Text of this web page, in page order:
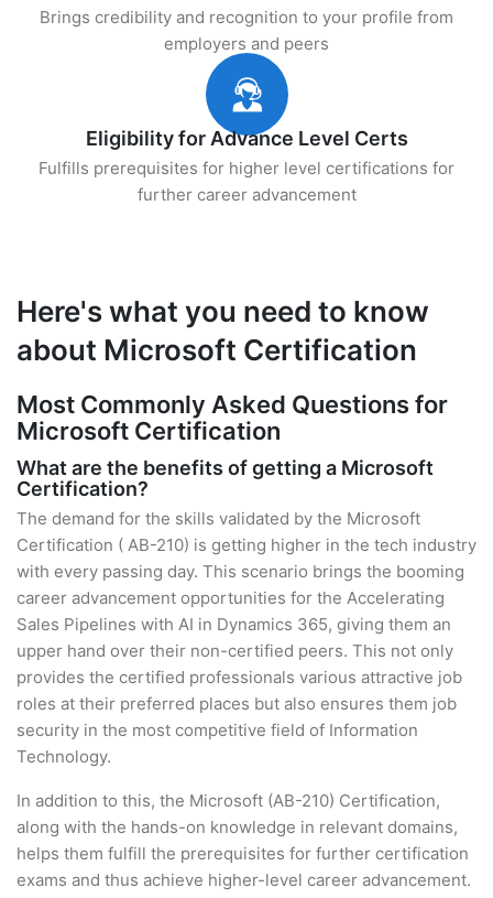
Brings credibility and recognition to your profile from
employers and peers
Eligibility for Advance Level Certs
Fulfills prerequisites for higher level certifications for
further career advancement
Here's what you need to know
about Microsoft Certification
Most Commonly Asked Questions for
Microsoft Certification
What are the benefits of getting a Microsoft
Certification?
The demand for the skills validated by the Microsoft
Certification ( AB-210) is getting higher in the tech industry
with every passing day. This scenario brings the booming
career advancement opportunities for the Accelerating
Sales Pipelines with AI in Dynamics 365, giving them an
upper hand over their non-certified peers. This not only
provides the certified professionals various attractive job
roles at their preferred places but also ensures them job
security in the most competitive field of Information
Technology.
In addition to this, the Microsoft (AB-210) Certification,
along with the hands-on knowledge in relevant domains,
helps them fulfill the prerequisites for further certification
exams and thus achieve higher-level career advancement.